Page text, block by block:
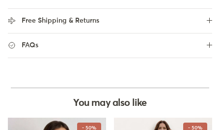
Free Shipping & Returns
FAQs
You may also like
- 50% - 50%